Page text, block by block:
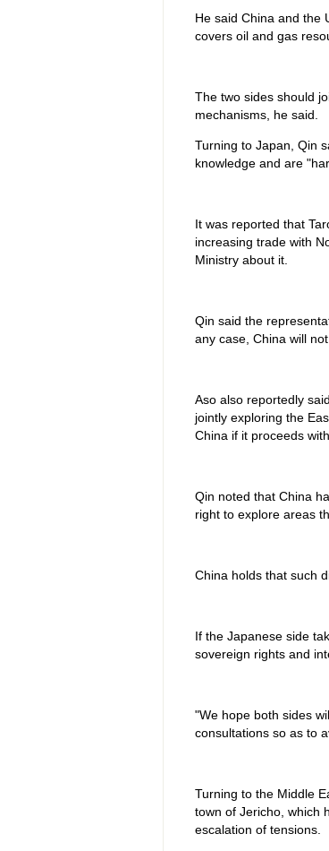
He said China and the
covers oil and gas
The two sides should
mechanisms, he said.
Turning to Japan, Qin
knowledge and are
It was reported that
increasing trade with
Ministry about it.
Qin said the
any case, China will
Aso also reportedly
jointly exploring the
China if it proceeds
Qin noted that China
right to explore areas
China holds that such
If the Japanese side
sovereign rights and
"We hope both sides
consultations so as to
Turning to the Middle
town of Jericho, which
escalation of tensions.